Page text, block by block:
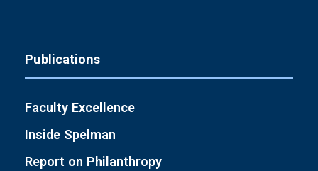
Publications
Faculty Excellence
Inside Spelman
Report on Philanthropy